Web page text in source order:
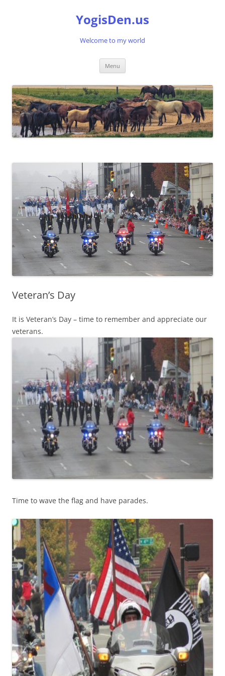
YogisDen.us
Welcome to my world
Menu
Veteran’s Day
It is Veteran’s Day – time to remember and appreciate our
veterans.
Time to wave the flag and have parades.